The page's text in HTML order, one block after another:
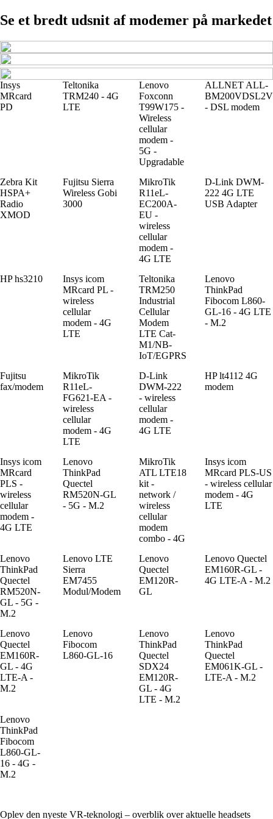
Se et bredt udsnit af modemer på markedet
Insys
MRcard
PD
Teltonika
TRM240 - 4G
LTE
Lenovo
Foxconn
T99W175 -
Wireless
cellular
modem -
5G -
Upgradable
ALLNET ALL-
BM200VDSL2V
- DSL modem
Zebra Kit
HSPA+
Radio
XMOD
Fujitsu Sierra
Wireless Gobi
3000
MikroTik
R11eL-
EC200A-
EU -
wireless
cellular
modem -
4G LTE
D-Link DWM-
222 4G LTE
USB Adapter
HP hs3210
Insys icom
MRcard PL -
wireless
cellular
modem - 4G
LTE
Teltonika
TRM250
Industrial
Cellular
Modem
LTE Cat-
M1/NB-
IoT/EGPRS
Lenovo
ThinkPad
Fibocom L860-
GL-16 - 4G LTE
- M.2
Fujitsu
fax/modem
MikroTik
R11eL-
FG621-EA -
wireless
cellular
modem - 4G
LTE
D-Link
DWM-222
- wireless
cellular
modem -
4G LTE
HP lt4112 4G
modem
Insys icom
MRcard
PLS -
wireless
cellular
modem -
4G LTE
Lenovo
ThinkPad
Quectel
RM520N-GL
- 5G - M.2
MikroTik
ATL LTE18
kit -
network /
wireless
cellular
modem
combo - 4G
Insys icom
MRcard PLS-US
- wireless cellular
modem - 4G
LTE
Lenovo
ThinkPad
Quectel
RM520N-
GL - 5G -
M.2
Lenovo LTE
Sierra
EM7455
Modul/Modem
Lenovo
Quectel
EM120R-
GL
Lenovo Quectel
EM160R-GL -
4G LTE-A - M.2
Lenovo
Quectel
EM160R-
GL - 4G
LTE-A -
M.2
Lenovo
Fibocom
L860-GL-16
Lenovo
ThinkPad
Quectel
SDX24
EM120R-
GL - 4G
LTE - M.2
Lenovo
ThinkPad
Quectel
EM061K-GL -
LTE-A - M.2
Lenovo
ThinkPad
Fibocom
L860-GL-
16 - 4G -
M.2
Oplev den nyeste VR-teknologi – overblik over aktuelle headsets